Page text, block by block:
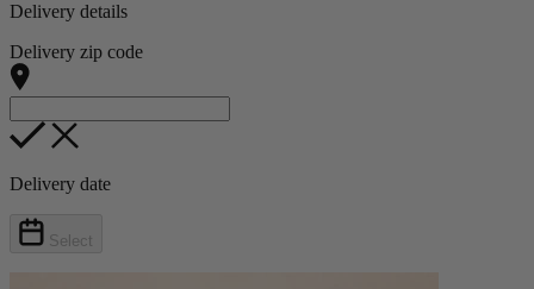
Delivery details
Delivery zip code
Delivery date
Select